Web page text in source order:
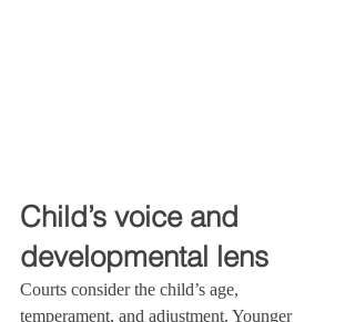
Child’s voice and
developmental lens
Courts consider the child’s age,
temperament, and adjustment. Younger